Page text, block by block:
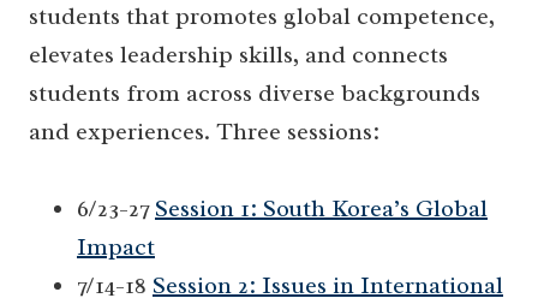
students that promotes global competence,
elevates leadership skills, and connects
students from across diverse backgrounds
and experiences. Three sessions:
6/23-27 Session 1: South Korea’s Global
Impact
7/14-18 Session 2: Issues in International